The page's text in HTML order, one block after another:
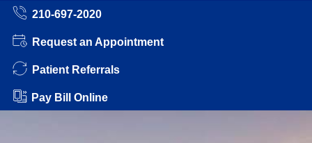
210-697-2020
Request an Appointment
Patient Referrals
Pay Bill Online